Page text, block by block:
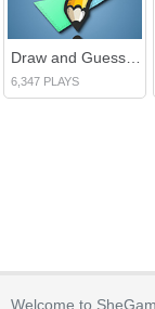
Draw and Guess Multiplayer
6,347 PLAYS
Welcome to